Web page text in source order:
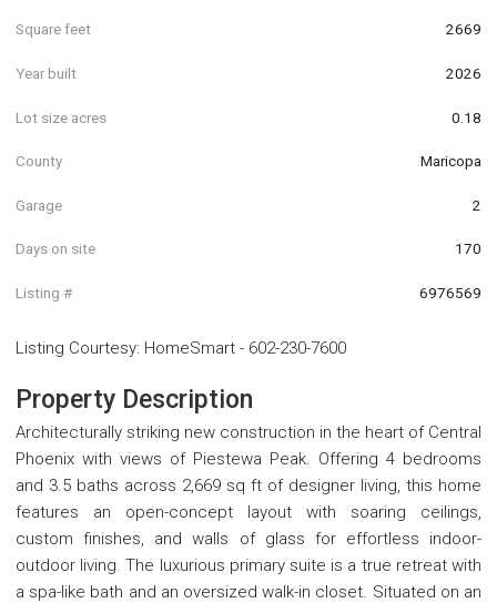
Square feet 2669
Year built 2026
Lot size acres 0.18
County Maricopa
Garage 2
Days on site 170
Listing # 6976569
Listing Courtesy: HomeSmart - 602-230-7600
Property Description
Architecturally striking new construction in the heart of Central
Phoenix with views of Piestewa Peak. Offering 4 bedrooms
and 3.5 baths across 2,669 sq ft of designer living, this home
features an open-concept layout with soaring ceilings,
custom finishes, and walls of glass for effortless indoor-
outdoor living. The luxurious primary suite is a true retreat with
a spa-like bath and an oversized walk-in closet. Situated on an